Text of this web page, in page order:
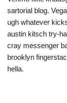
sartorial blog.
ugh whatever
austin kitsch try-
cray messenger
brooklyn
hella.